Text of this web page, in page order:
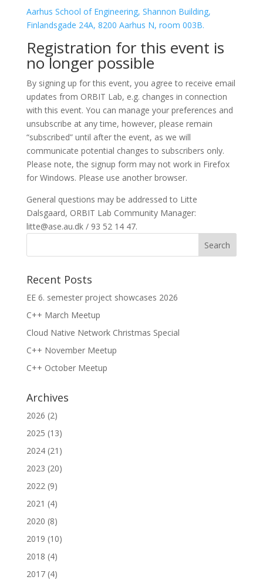
Aarhus School of Engineering, Shannon Building,
Finlandsgade 24A, 8200 Aarhus N, room 003B.
Registration for this event is
no longer possible
By signing up for this event, you agree to receive email
updates from ORBIT Lab, e.g. changes in connection
with this event. You can manage your preferences and
unsubscribe at any time, however, please remain
“subscribed” until after the event, as we will
communicate potential changes to subscribers only.
Please note, the signup form may not work in Firefox
for Windows. Please use another browser.
General questions may be addressed to Litte
Dalsgaard, ORBIT Lab Community Manager:
litte@ase.au.dk / 93 52 14 47.
Recent Posts
EE 6. semester project showcases 2026
C++ March Meetup
Cloud Native Network Christmas Special
C++ November Meetup
C++ October Meetup
Archives
2026 (2)
2025 (13)
2024(21)
2023 (20)
2022(9)
2021 (4)
2020 (8)
2019 (10)
2018 (4)
2017(4)